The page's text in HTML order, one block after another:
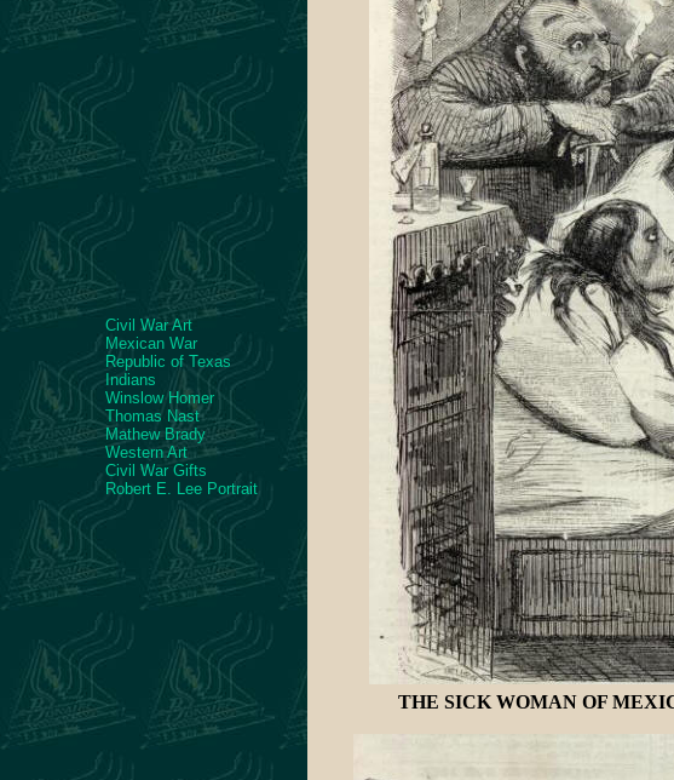
Civil War Art
Mexican War
Republic of Texas
Indians
Winslow Homer
Thomas Nast
Mathew Brady
Western Art
Civil War Gifts
Robert E. Lee Portrait
THE SICK WOMAN OF